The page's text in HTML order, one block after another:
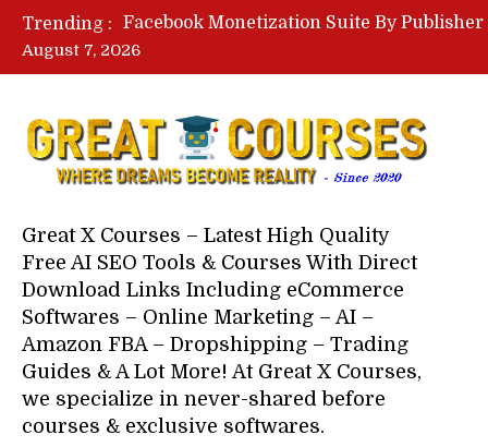
Trending :
August 7, 2026
Great X Courses – Latest High Quality
Free AI SEO Tools & Courses With Direct
Download Links Including eCommerce
Softwares – Online Marketing – AI –
Amazon FBA – Dropshipping – Trading
Guides & A Lot More! At Great X Courses,
we specialize in never-shared before
courses & exclusive softwares.